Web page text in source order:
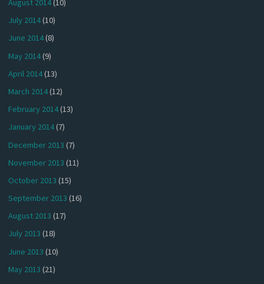
August 2014(10)
July 2014(10)
June 2014(8)
May 2014(9)
April 2014(13)
March 2014(12)
February 2014(13)
January 2014(7)
December 2013 (7)
November 2013 (11)
October 2013 (15)
September 2013 (16)
August 2013 (17)
July 2013 (18)
June 2013 (10)
May 2013 (21)